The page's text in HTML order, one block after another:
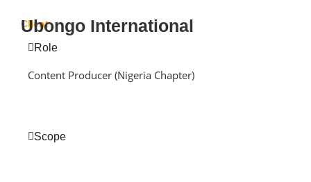
Client
Ubongo International
Role
Content Producer (Nigeria Chapter)
Scope